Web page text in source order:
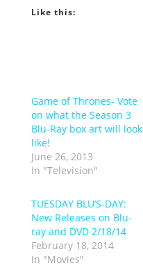
Like this:
Game of Thrones- Vote
on what the Season 3
Blu-Ray box art will look
like!
June 26, 2013
In "Television"
TUESDAY BLU’S-DAY:
New Releases on Blu-
ray and DVD 2/18/14
February 18, 2014
In "Movies"